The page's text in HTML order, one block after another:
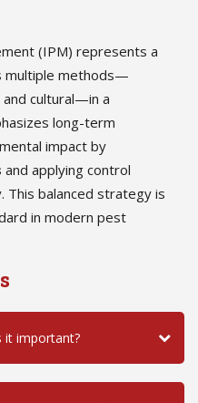
(IPM) represents a
multiple methods—
and cultural—in a
long-term
impact by
and applying control
This balanced strategy is
in modern pest
it important?